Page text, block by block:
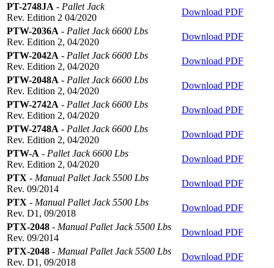
PT-2748JA - Pallet Jack
Rev. Edition 2 04/2020
Download PDF
PTW-2036A - Pallet Jack 6600 Lbs
Rev. Edition 2, 04/2020
Download PDF
PTW-2042A - Pallet Jack 6600 Lbs
Rev. Edition 2, 04/2020
Download PDF
PTW-2048A - Pallet Jack 6600 Lbs
Rev. Edition 2, 04/2020
Download PDF
PTW-2742A - Pallet Jack 6600 Lbs
Rev. Edition 2, 04/2020
Download PDF
PTW-2748A - Pallet Jack 6600 Lbs
Rev. Edition 2, 04/2020
Download PDF
PTW-A - Pallet Jack 6600 Lbs
Rev. Edition 2, 04/2020
Download PDF
PTX - Manual Pallet Jack 5500 Lbs
Rev. 09/2014
Download PDF
PTX - Manual Pallet Jack 5500 Lbs
Rev. D1, 09/2018
Download PDF
PTX-2048 - Manual Pallet Jack 5500 Lbs
Rev. 09/2014
Download PDF
PTX-2048 - Manual Pallet Jack 5500 Lbs
Rev. D1, 09/2018
Download PDF